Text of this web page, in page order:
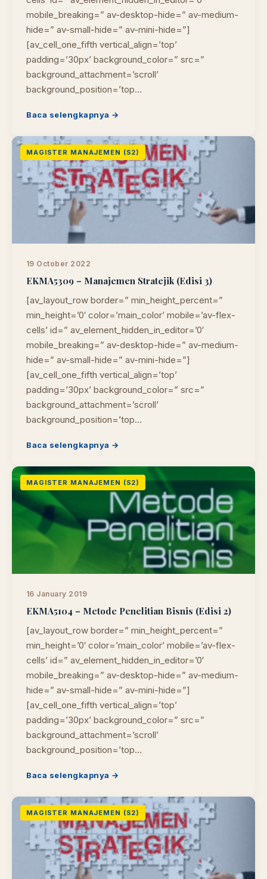
mobile_breaking=” av-desktop-hide=” av-medium-
hide=” av-small-hide=” av-mini-hide=”]
[av_cell_one_fifth vertical_align=’top’
padding=’30px’ background_color=” src=”
background_attachment=’scroll’
background_position=’top…
Baca selengkapnya →
MAGISTER MANAJEMEN (S2)
19 October 2022
EKMA5309 – Manajemen Stratejik (Edisi 3)
[av_layout_row border=” min_height_percent=”
min_height=’0′ color=’main_color’ mobile=’av-flex-
cells’ id=” av_element_hidden_in_editor=’0′
mobile_breaking=” av-desktop-hide=” av-medium-
hide=” av-small-hide=” av-mini-hide=”]
[av_cell_one_fifth vertical_align=’top’
padding=’30px’ background_color=” src=”
background_attachment=’scroll’
background_position=’top…
Baca selengkapnya →
MAGISTER MANAJEMEN (S2)
16 January 2019
EKMA5104 – Metode Penelitian Bisnis (Edisi 2)
[av_layout_row border=” min_height_percent=”
min_height=’0′ color=’main_color’ mobile=’av-flex-
cells’ id=” av_element_hidden_in_editor=’0′
mobile_breaking=” av-desktop-hide=” av-medium-
hide=” av-small-hide=” av-mini-hide=”]
[av_cell_one_fifth vertical_align=’top’
padding=’30px’ background_color=” src=”
background_attachment=’scroll’
background_position=’top…
Baca selengkapnya →
MAGISTER MANAJEMEN (S2)